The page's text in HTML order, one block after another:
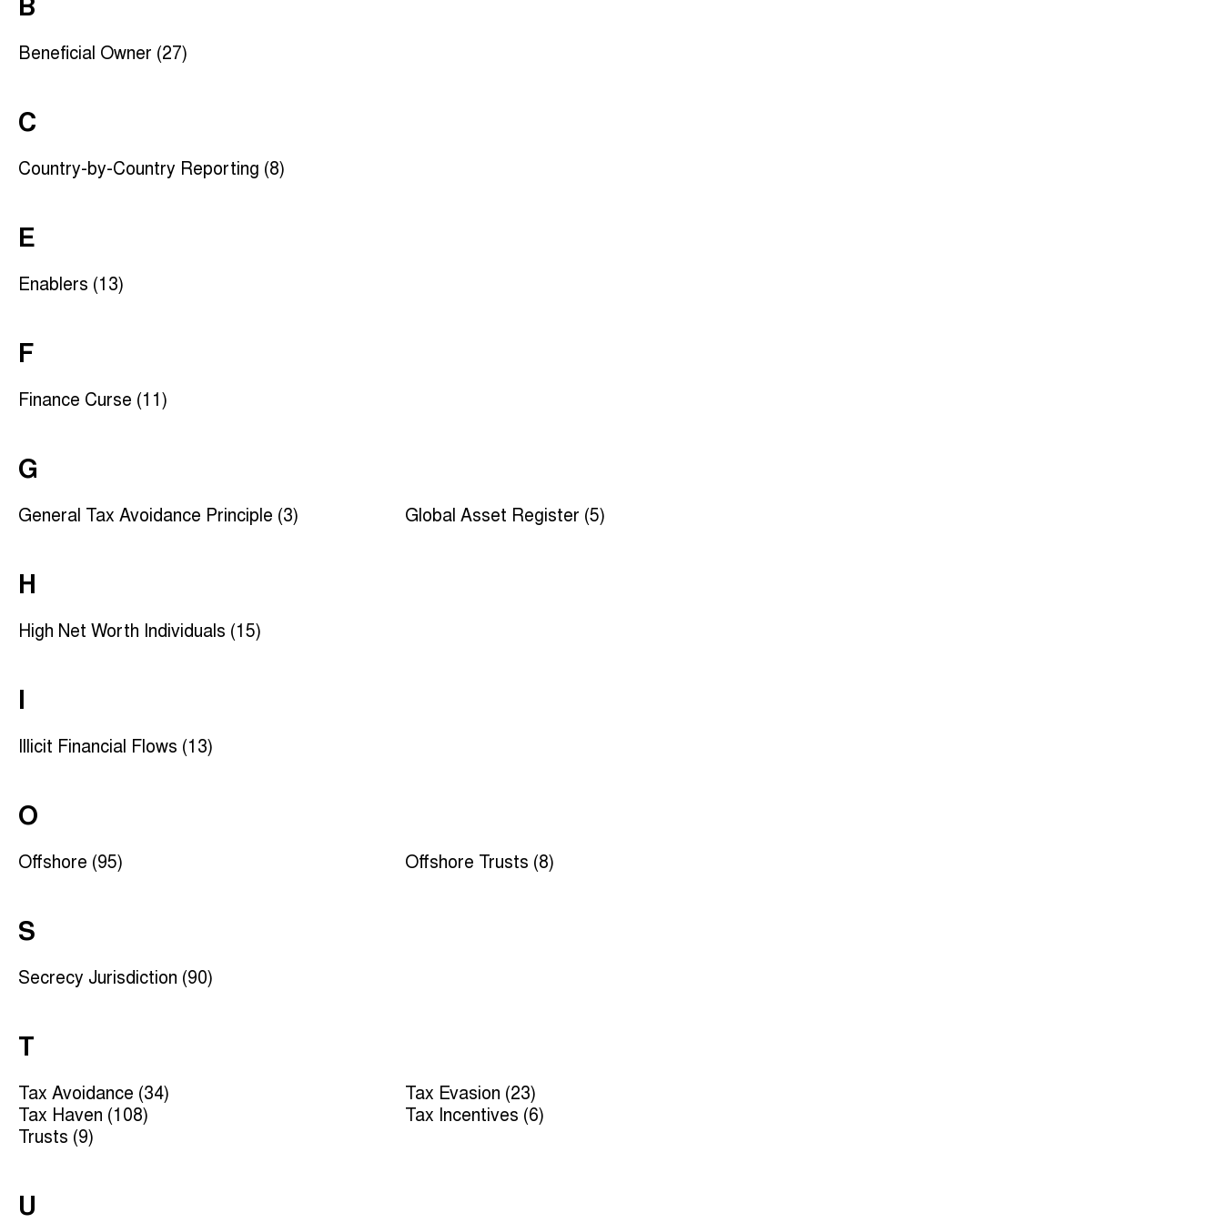
B
Beneficial Owner (27)
C
Country-by-Country Reporting (8)
E
Enablers (13)
F
Finance Curse (11)
G
General Tax Avoidance Principle (3) Global Asset Register (5)
H
High Net Worth Individuals (15)
I
Illicit Financial Flows (13)
O
Offshore (95) Offshore Trusts (8)
S
Secrecy Jurisdiction (90)
T
Tax Avoidance (34)
Tax Evasion (23)
Tax Haven (108)
Tax Incentives (6)
Trusts (9)
U